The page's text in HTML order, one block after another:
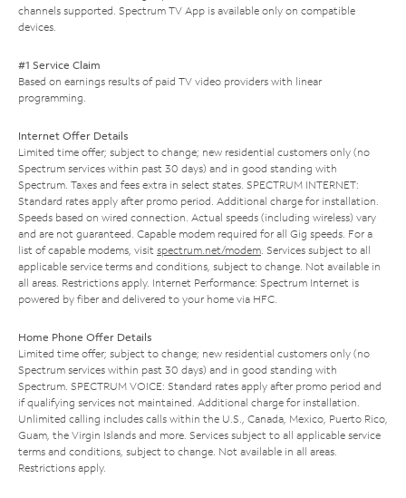
channels supported. Spectrum TV App is available only on compatible
devices.
#1 Service Claim
Based on earnings results of paid TV video providers with linear
programming.
Internet Offer Details
Limited time offer; subject to change; new residential customers only (no
Spectrum services within past 30 days) and in good standing with
Spectrum. Taxes and fees extra in select states. SPECTRUM INTERNET:
Standard rates apply after promo period. Additional charge for installation.
Speeds based on wired connection. Actual speeds (including wireless) vary
and are not guaranteed. Capable modem required for all Gig speeds. For a
list of capable modems, visit spectrum.net/modem. Services subject to all
applicable service terms and conditions, subject to change. Not available in
all areas. Restrictions apply. Internet Performance: Spectrum Internet is
powered by fiber and delivered to your home via HFC.
Home Phone Offer Details
Limited time offer; subject to change; new residential customers only (no
Spectrum services within past 30 days) and in good standing with
Spectrum. SPECTRUM VOICE: Standard rates apply after promo period and
if qualifying services not maintained. Additional charge for installation.
Unlimited calling includes calls within the U.S., Canada, Mexico, Puerto Rico,
Guam, the Virgin Islands and more. Services subject to all applicable service
terms and conditions, subject to change. Not available in all areas.
Restrictions apply.